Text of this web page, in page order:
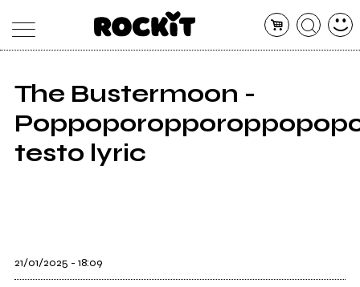
MAGAZINE
ARTICOLI
DATABASE
ARTISTI
CONCERTI
The Bustermoon -
testo lyric
21/01/2025 - 18:09